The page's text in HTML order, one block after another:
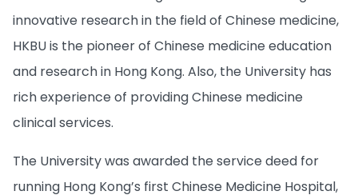
innovative research in the field of Chinese medicine,
HKBU is the pioneer of Chinese medicine education
and research in Hong Kong. Also, the University has
rich experience of providing Chinese medicine
clinical services.
The University was awarded the service deed for
running Hong Kong’s first Chinese Medicine Hospital,